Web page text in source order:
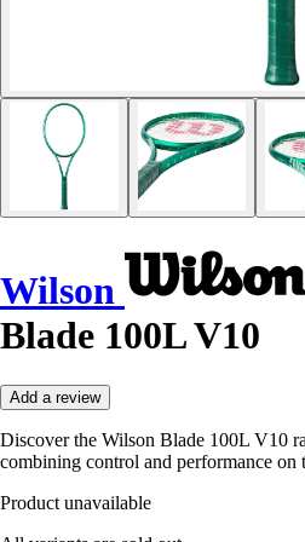
Wilson
Blade 100L V10
Add a review
Discover the Wilson Blade 100L V10
combining control and performance on
Product unavailable